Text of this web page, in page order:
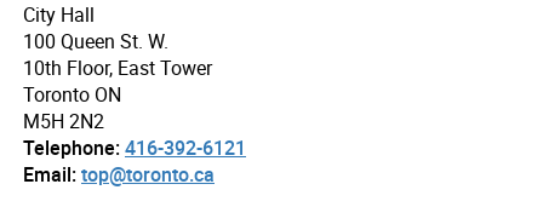
City Hall
100 Queen St. W.
10th Floor, East Tower
Toronto ON
M5H 2N2
Telephone:416-392-6121
Email:top@toronto.ca